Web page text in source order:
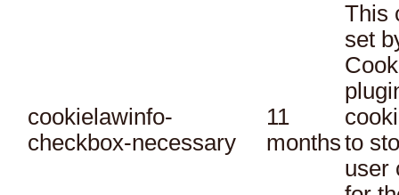
cookielawinfo-
checkbox-necessary
11
months
This
set
to
user